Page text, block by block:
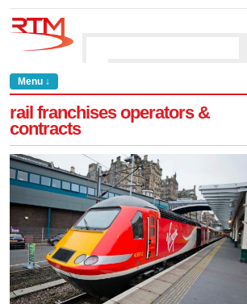
Menu ↓
rail franchises operators &
contracts